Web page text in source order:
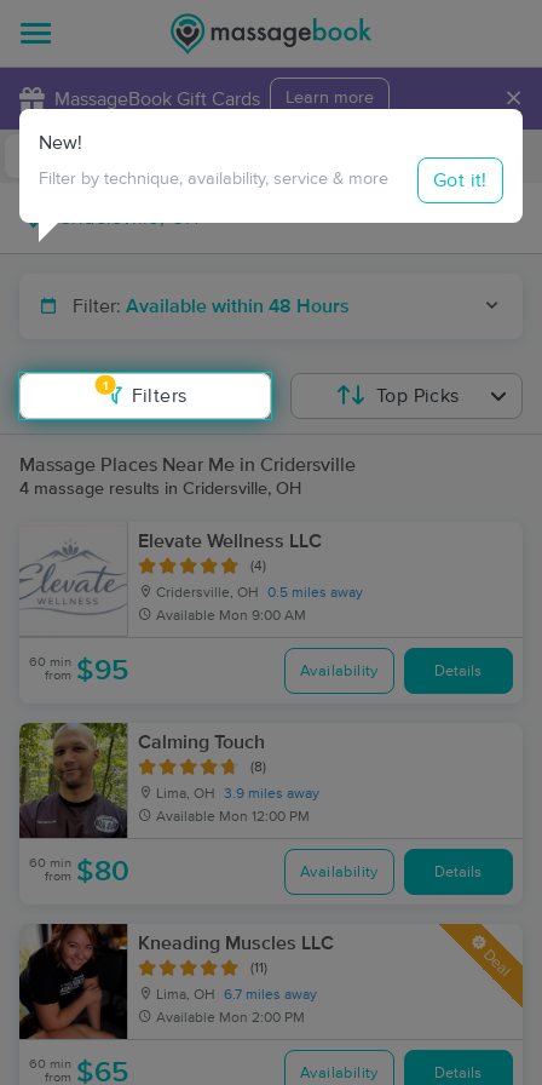
MassageBook Gift Cards Learn more ×
Travel to me
Filter: Available within 48 Hours
1
Filters
New!
Filter by technique, availability, service & more Got it!
Top Picks
Massage Places Near Me in Cridersville
4 massage results in Cridersville, OH
Elevate Wellness LLC
(4)
Cridersville, OH
0.5 miles away
Available Mon 9:00 AM
60 min
from $95 Availability Details
Calming Touch
(8)
Lima, OH
3.9 miles away
Available Mon 12:00 PM
60 min
from $80 Availability Details
Kneading Muscles LLC
(11)
Lima, OH
6.7 miles away
Available Mon 2:00 PM
Deal
60 min
from $65 Availability Details